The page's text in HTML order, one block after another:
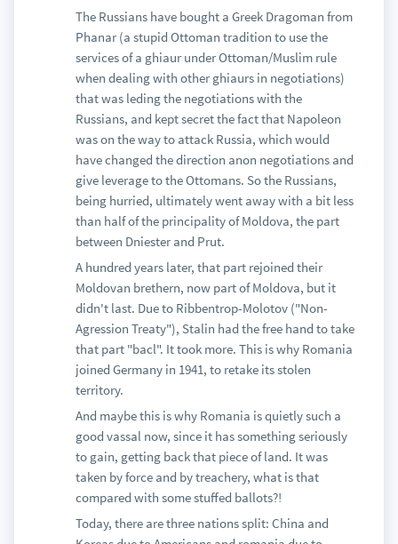
The Russians have bought a Greek Dragoman from
Phanar (a stupid Ottoman tradition to use the
services of a ghiaur under Ottoman/Muslim rule
when dealing with other ghiaurs in negotiations)
that was leding the negotiations with the
Russians, and kept secret the fact that Napoleon
was on the way to attack Russia, which would
have changed the direction anon negotiations and
give leverage to the Ottomans. So the Russians,
being hurried, ultimately went away with a bit less
than half of the principality of Moldova, the part
between Dniester and Prut.
A hundred years later, that part rejoined their
Moldovan brethern, now part of Moldova, but it
didn't last. Due to Ribbentrop-Molotov ("Non-
Agression Treaty"), Stalin had the free hand to take
that part "bacl". It took more. This is why Romania
joined Germany in 1941, to retake its stolen
territory.
And maybe this is why Romania is quietly such a
good vassal now, since it has something seriously
to gain, getting back that piece of land. It was
taken by force and by treachery, what is that
compared with some stuffed ballots?!
Today, there are three nations split: China and